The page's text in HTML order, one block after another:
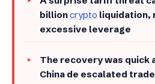
billioncrypto liquidation,
excessive leverage
The recovery was quick
China de escalated